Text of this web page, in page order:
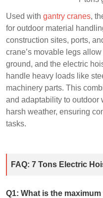
Used with gantry cranes,
for outdoor material
construction sites, ports,
crane’s movable legs
ground, and the electric
handle heavy loads like
machinery parts. This
and adaptability to outdoor
harsh weather, ensuring
tasks.
FAQ: 7 Tons Electric
Q1: What is the